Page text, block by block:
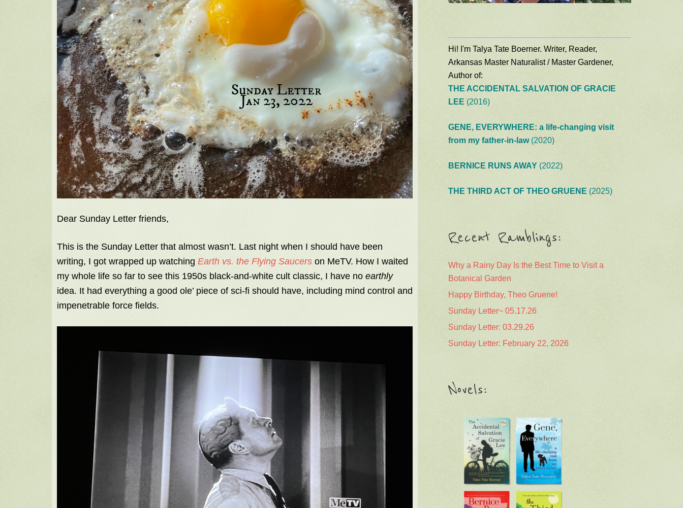
Dear Sunday Letter friends,
This is the Sunday Letter that almost wasn’t. Last night when I should have been
writing, I got wrapped up watching Earth vs. the Flying Saucers on MeTV. How I waited
my whole life so far to see this 1950s black-and-white cult classic, I have no earthly
idea. It had everything a good ole’ piece of sci-fi should have, including mind control and
impenetrable force fields.
Hi! I'm Talya Tate Boerner. Writer, Reader,
Arkansas Master Naturalist / Master Gardener,
Author of:
THE ACCIDENTAL SALVATION OF GRACIE
LEE (2016)
GENE, EVERYWHERE: a life-changing visit
from my father-in-law(2020)
BERNICE RUNS AWAY (2022)
THE THIRD ACT OF THEO GRUENE (2025)
Recent Ramblings:
Why a Rainy Day Is the Best Time to Visit a
Botanical Garden
Happy Birthday, Theo Gruene!
Sunday Letter~ 05.17.26
Sunday Letter: 03.29.26
Sunday Letter: February 22, 2026
Novels: